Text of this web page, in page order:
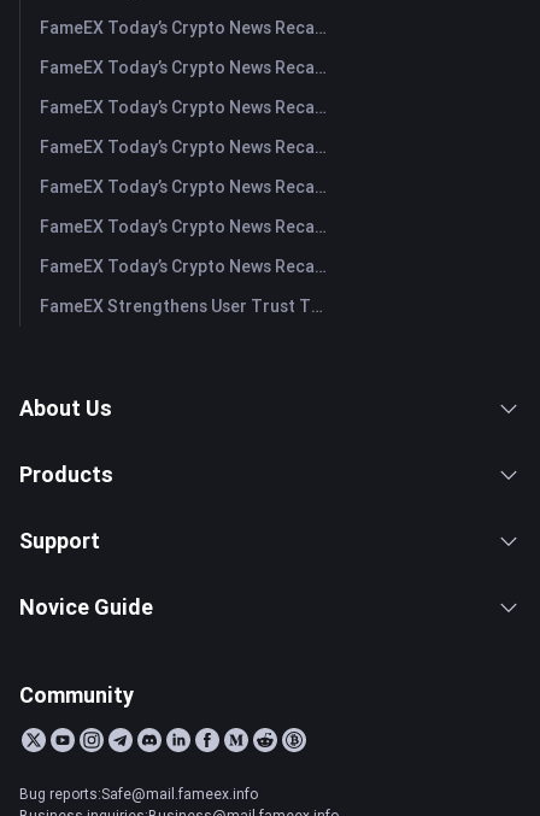
FameEX Today’s Crypto News Recap | August 6 2026
FameEX Today’s Crypto News Recap | August 5, 2026
FameEX Today’s Crypto News Recap | August 4, 2026
FameEX Today’s Crypto News Recap | August 3, 2026
FameEX Today’s Crypto News Recap | July 31, 2026
FameEX Today’s Crypto News Recap | July 30, 2026
FameEX Today’s Crypto News Recap | July 29, 2026
FameEX Strengthens User Trust Through Eight Years of Stable Operations and Global Growth
About Us
Products
Support
Novice Guide
Community
Bug reports:Safe@mail.fameex.info